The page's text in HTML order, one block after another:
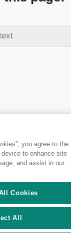
Royal College of
Inn Fields,
7405 3474
no: 212808
policy|
you agree to the
to enhance site
and assist in our
Cookies
All